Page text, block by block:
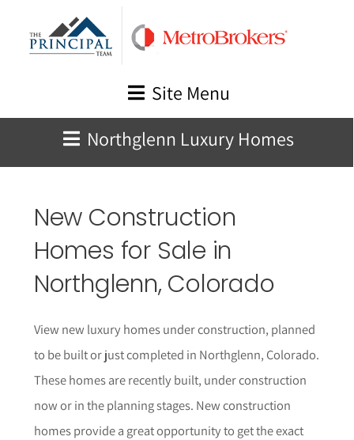
Site Menu
Northglenn Luxury Homes
New Construction
Homes for Sale in
Northglenn, Colorado
View new luxury homes under construction, planned
to be built or just completed in Northglenn, Colorado.
These homes are recently built, under construction
now or in the planning stages. New construction
homes provide a great opportunity to get the exact